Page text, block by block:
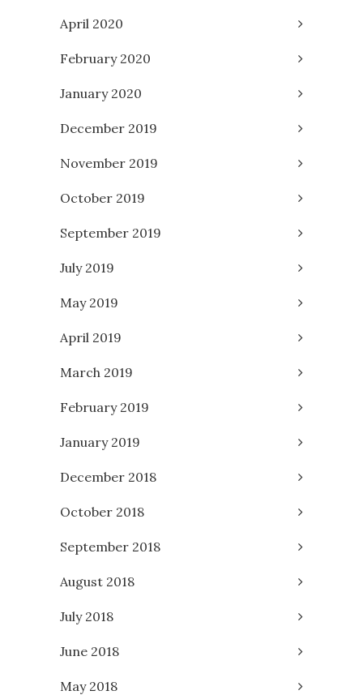
April 2020
February 2020
January 2020
December 2019
November 2019
October 2019
September 2019
July 2019
May 2019
April 2019
March 2019
February 2019
January 2019
December 2018
October 2018
September 2018
August 2018
July 2018
June 2018
May 2018